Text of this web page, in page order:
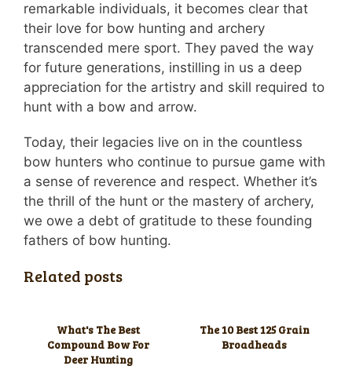
remarkable individuals, it becomes clear that
their love for bow hunting and archery
transcended mere sport. They paved the way
for future generations, instilling in us a deep
appreciation for the artistry and skill required to
hunt with a bow and arrow.
Today, their legacies live on in the countless
bow hunters who continue to pursue game with
a sense of reverence and respect. Whether it’s
the thrill of the hunt or the mastery of archery,
we owe a debt of gratitude to these founding
fathers of bow hunting.
Related posts
What's The Best
Compound Bow For
Deer Hunting
The 10 Best 125 Grain
Broadheads